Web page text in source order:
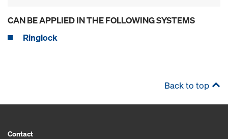
CAN BE APPLIED IN THE FOLLOWING SYSTEMS
Ringlock
Back to top
Contact